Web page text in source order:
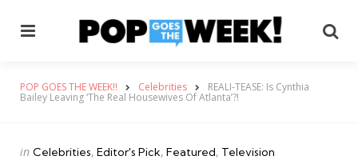
POP GOES THE WEEK!! Celebrities REALI-TEASE: Is Cynthia
Bailey Leaving ‘The Real Housewives Of Atlanta’?!
Categories
Posted
in Celebrities Editor's Pick Featured Television